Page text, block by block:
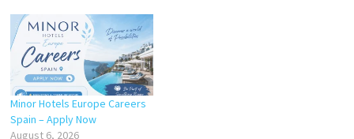
Minor Hotels Europe Careers
Spain – Apply Now
August 6, 2026